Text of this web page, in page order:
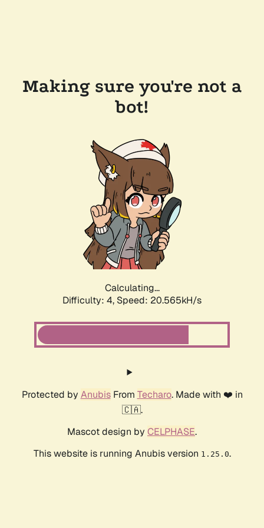
Making sure you're not a
bot!
Calculating...
Difficulty: 4, Speed: 20.565kH/s
Protected by AnubisFrom Techaro. Made with ❤️ in
🇨🇦.
Mascot design by CELPHASE.
This website is running Anubis version 1.25.0.